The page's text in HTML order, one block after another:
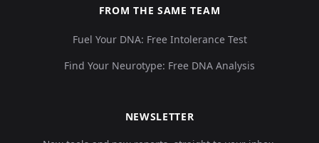
FROM THE SAME TEAM
Fuel Your DNA: Free Intolerance Test
Find Your Neurotype: Free DNA Analysis
NEWSLETTER